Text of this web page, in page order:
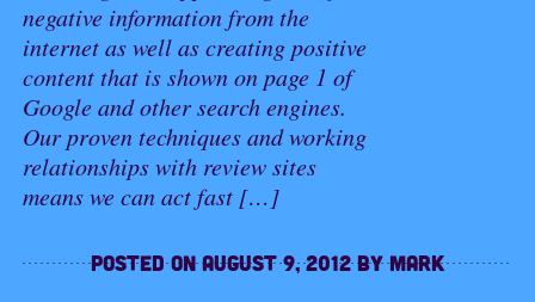
negative information from the
internet as well as creating positive
content that is shown on page 1 of
Google and other search engines.
Our proven techniques and working
relationships with review sites
means we can act fast […]
Posted onAugust 9, 2012 byMark